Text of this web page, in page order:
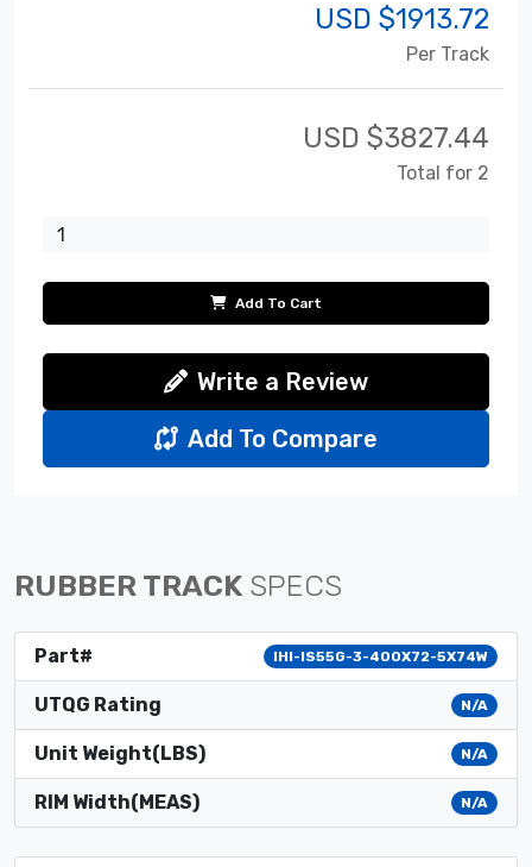
USD $1913.72
Per Track
USD $3827.44
Total for 2
Add To Cart
Write a Review
Add To Compare
RUBBER TRACK SPECS
Part# IHI-IS55G-3-400X72-5X74W
UTQG Rating N/A
Unit Weight(LBS) N/A
RIM Width(MEAS) N/A